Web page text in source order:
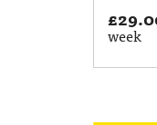
£
week